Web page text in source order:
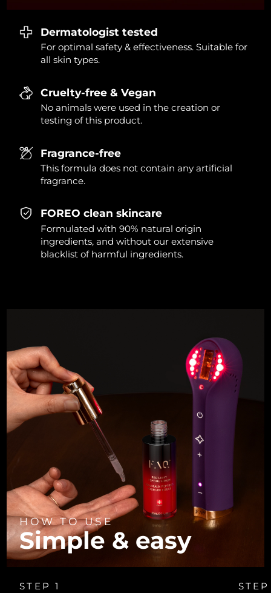
Dermatologist tested
For optimal safety & effectiveness. Suitable for
all skin types.
Cruelty-free & Vegan
No animals were used in the creation or
testing of this product.
Fragrance-free
This formula does not contain any artificial
fragrance.
FOREO clean skincare
Formulated with 90% natural origin
ingredients, and without our extensive
blacklist of harmful ingredients.
HOW TO USE
Simple & easy
STEP 1
United States Delivery estimate:8/13/26
Vietnam Delivery estimate: